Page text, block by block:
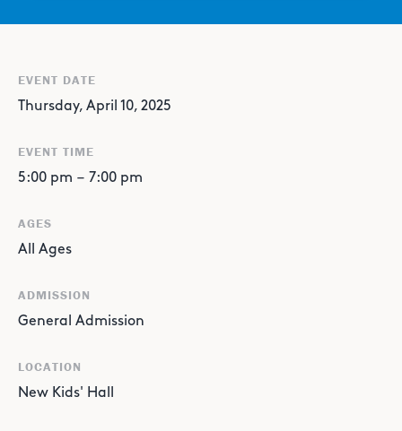
EVENT DATE
Thursday, April 10, 2025
EVENT TIME
5:00 pm – 7:00 pm
AGES
All Ages
ADMISSION
General Admission
LOCATION
New Kids' Hall